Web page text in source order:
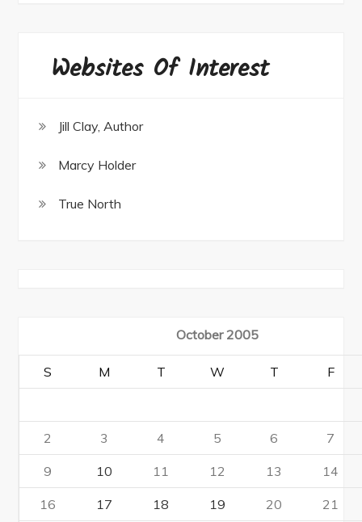
Websites Of Interest
Jill Clay, Author
Marcy Holder
True North
October 2005
S M T W T F
2 3 4 5 6 7
9 10 11 12 13 14
16 17 18 19 20 21